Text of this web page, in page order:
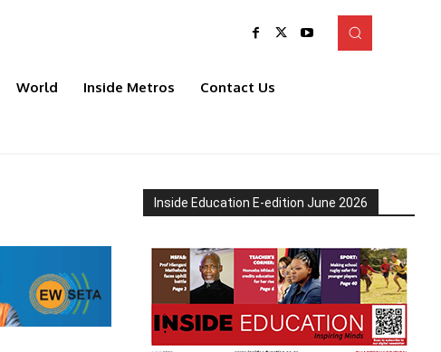
World Inside Metros Contact Us
Inside Education E-edition June 2026